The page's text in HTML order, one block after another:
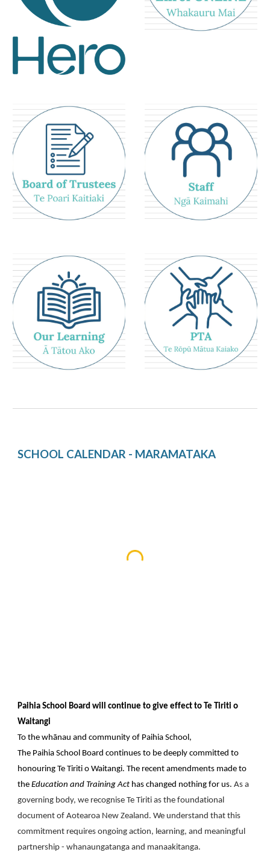
SCHOOL CALENDAR - MARAMATAKA
Paihia School Board will continue to give effect to Te Tiriti o
Waitangi
To the whānau and community of Paihia School,
The Paihia School Board continues to be deeply committed to
honouring Te Tiriti o Waitangi. The recent amendments made to
theEducation and Training Act has changed nothing for us.As a
governing body, we recognise Te Tiriti as the foundational
document of Aotearoa New Zealand. We understand that this
commitment requires ongoing action, learning, and meaningful
partnership - whanaungatanga and manaakitanga.